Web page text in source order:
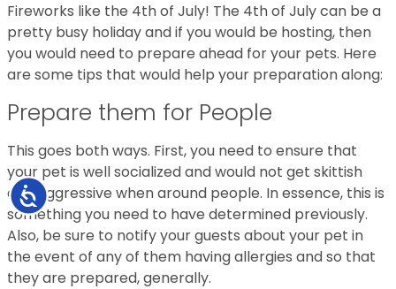
Accessibility
Fireworks like the 4th of July! The 4th of July can be a
pretty busy holiday and if you would be hosting, then
you would need to prepare ahead for your pets. Here
are some tips that would help your preparation along:
Prepare them for People
This goes both ways. First, you need to ensure that
your pet is well socialized and would not get skittish
and aggressive when around people. In essence, this is
something you need to have determined previously.
Also, be sure to notify your guests about your pet in
the event of any of them having allergies and so that
they are prepared, generally.